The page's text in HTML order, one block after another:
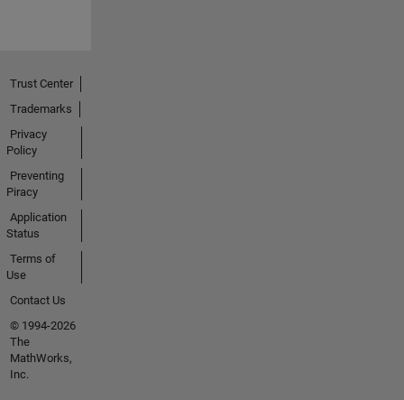
Trust Center
Trademarks
Privacy
Policy
Preventing
Piracy
Application
Status
Terms of
Use
Contact Us
© 1994-2026
The
MathWorks,
Inc.